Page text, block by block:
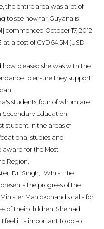
the entire area was a lot of
to see how far Guyana is
commenced October 17, 2012
a cost of GYD64.5M (USD
how pleased she was with the
to ensure they support
students, four of whom are
Secondary Education
student in the areas of
studies and
award for the Most
Region.
Dr. Singh, "Whilst the
the progress of the
Manickchand's calls for
of their children. She had
feel it is important to do so